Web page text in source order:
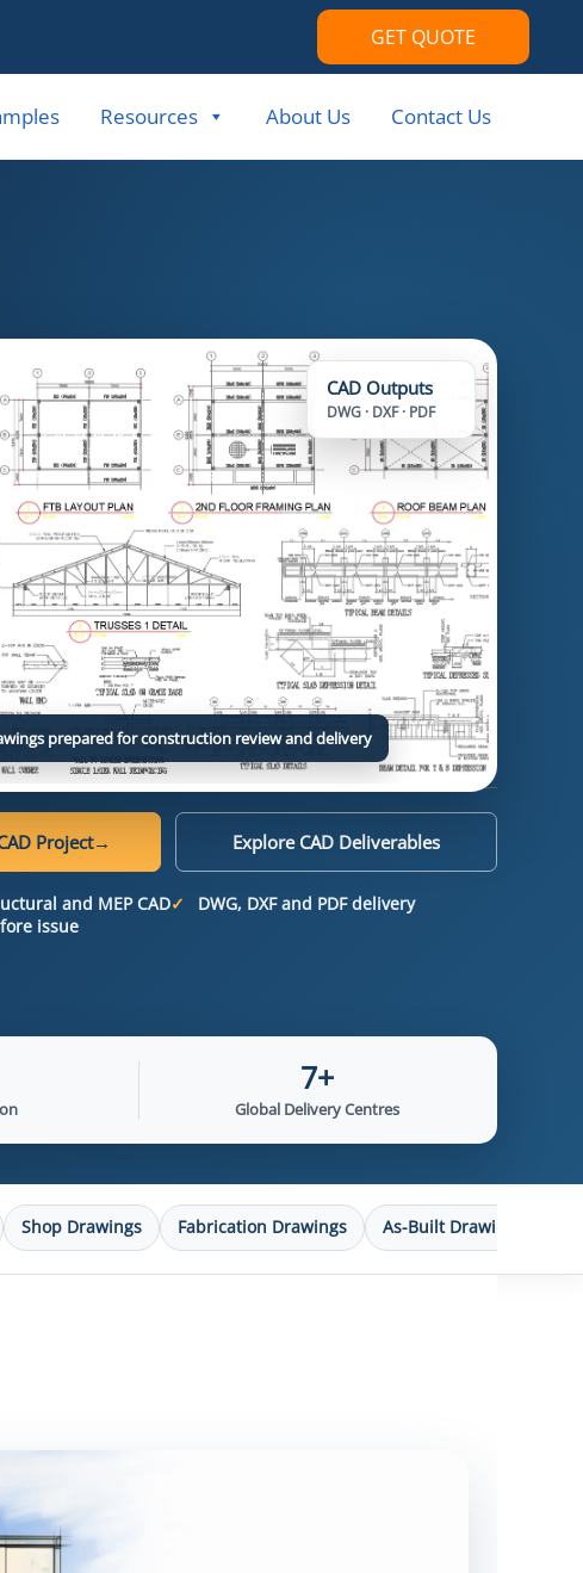
GET QUOTE
Resources About Us Contact Us
prepared for construction review and delivery
CAD Outputs
DWG · DXF · PDF
Project→ Explore CAD Deliverables
and MEP CAD
DWG, DXF and PDF delivery
issue
7+
Global Delivery Centres
Shop Drawings Fabrication Drawings As-Built Drawings